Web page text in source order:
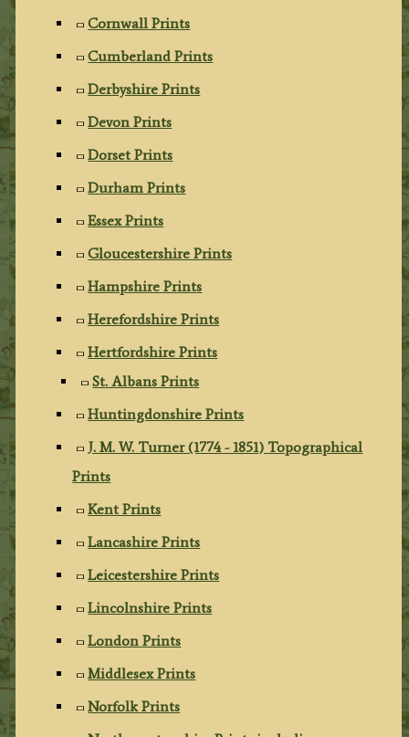
Cornwall Prints
Cumberland Prints
Derbyshire Prints
Devon Prints
Dorset Prints
Durham Prints
Essex Prints
Gloucestershire Prints
Hampshire Prints
Herefordshire Prints
Hertfordshire Prints
St. Albans Prints
Huntingdonshire Prints
J. M. W. Turner (1774 - 1851) Topographical
Prints
Kent Prints
Lancashire Prints
Leicestershire Prints
Lincolnshire Prints
London Prints
Middlesex Prints
Norfolk Prints